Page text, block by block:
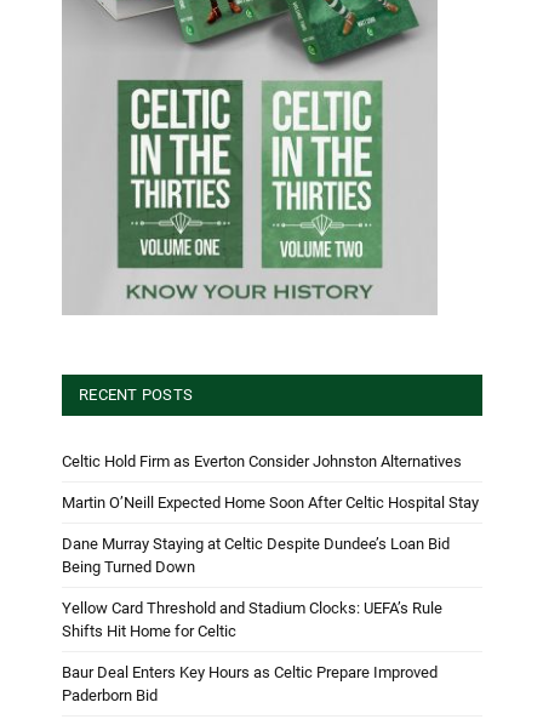
RECENT POSTS
Celtic Hold Firm as Everton Consider Johnston Alternatives
Martin O’Neill Expected Home Soon After Celtic Hospital Stay
Dane Murray Staying at Celtic Despite Dundee’s Loan Bid
Being Turned Down
Yellow Card Threshold and Stadium Clocks: UEFA’s Rule
Shifts Hit Home for Celtic
Baur Deal Enters Key Hours as Celtic Prepare Improved
Paderborn Bid